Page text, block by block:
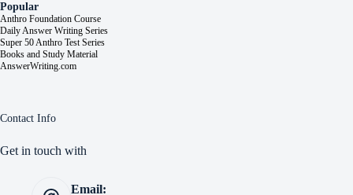
Popular
Anthro Foundation Course
Daily Answer Writing Series
Super 50 Anthro Test Series
Books and Study Material
AnswerWriting.com
Contact Info
Get in touch with
Email: